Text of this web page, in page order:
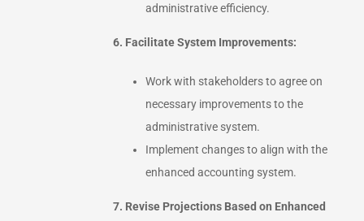
administrative efficiency.
6. Facilitate System Improvements:
Work with stakeholders to agree on
necessary improvements to the
administrative system.
Implement changes to align with the
enhanced accounting system.
7. Revise Projections Based on Enhanced